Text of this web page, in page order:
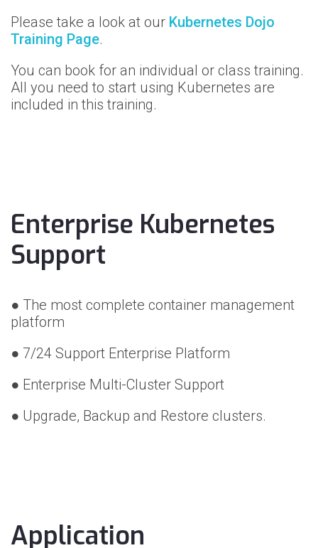
Please take a look at our Kubernetes Dojo
Training Page.
You can book for an individual or class training.
All you need to start using Kubernetes are
included in this training.
Enterprise Kubernetes
Support
● The most complete container management
platform
● 7/24 Support Enterprise Platform
● Enterprise Multi-Cluster Support
● Upgrade, Backup and Restore clusters.
Application